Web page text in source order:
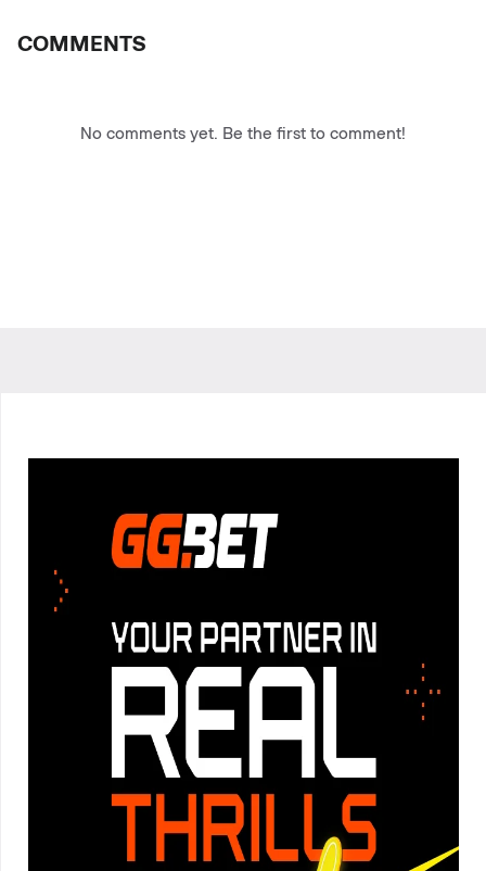
COMMENTS
No comments yet. Be the first to comment!